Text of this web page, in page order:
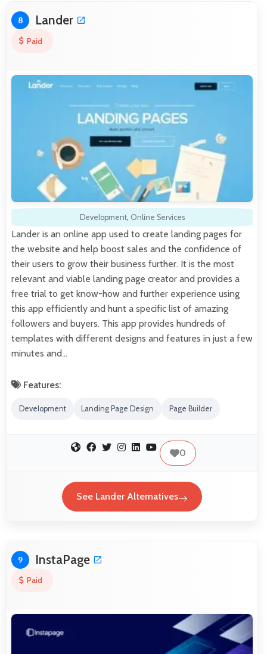
8 Lander
Paid
Development, Online Services
Lander is an online app used to create landing pages for
the website and help boost sales and the confidence of
their users to grow their business further. It is the most
relevant and viable landing page creator and provides a
free trial to get know-how and further experience using
this app efficiently and hunt a specific list of amazing
followers and buyers. This app provides hundreds of
templates with different designs and features in just a few
minutes and…
Features:
Development Landing Page Design Page Builder
0
See Lander Alternatives
9 InstaPage
Paid